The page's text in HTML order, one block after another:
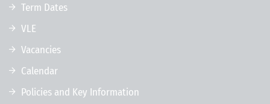
Term Dates
VLE
Vacancies
Calendar
Policies and Key Information